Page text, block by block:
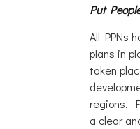
Put
All PPNs
plans in
taken
regions.
a clear